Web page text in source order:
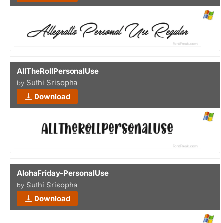
AllTheRollPersonalUse
by Suthi Srisopha
Download
AlohaFriday-PersonalUse
by Suthi Srisopha
Download